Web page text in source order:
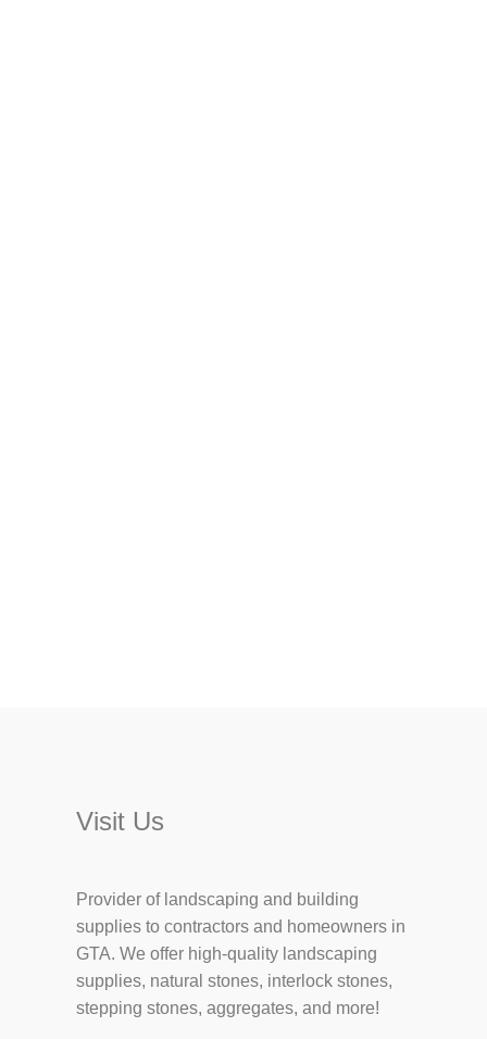
Visit Us
Provider of landscaping and building
supplies to contractors and homeowners in
GTA. We offer high-quality landscaping
supplies, natural stones, interlock stones,
stepping stones, aggregates, and more!